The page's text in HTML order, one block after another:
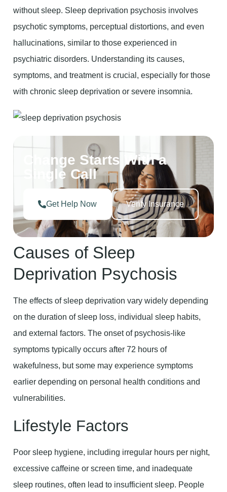
without sleep. Sleep deprivation psychosis involves
psychotic symptoms, perceptual distortions, and even
hallucinations, similar to those experienced in
psychiatric disorders. Understanding its causes,
symptoms, and treatment is crucial, especially for those
with chronic sleep deprivation or severe insomnia.
Change Starts With a
Single Call
Get Help Now Verify Insurance
Causes of Sleep
Deprivation Psychosis
The effects of sleep deprivation vary widely depending
on the duration of sleep loss, individual sleep habits,
and external factors. The onset of psychosis-like
symptoms typically occurs after 72 hours of
wakefulness, but some may experience symptoms
earlier depending on personal health conditions and
vulnerabilities.
Lifestyle Factors
Poor sleep hygiene, including irregular hours per night,
excessive caffeine or screen time, and inadequate
sleep routines, often lead to insufficient sleep. People